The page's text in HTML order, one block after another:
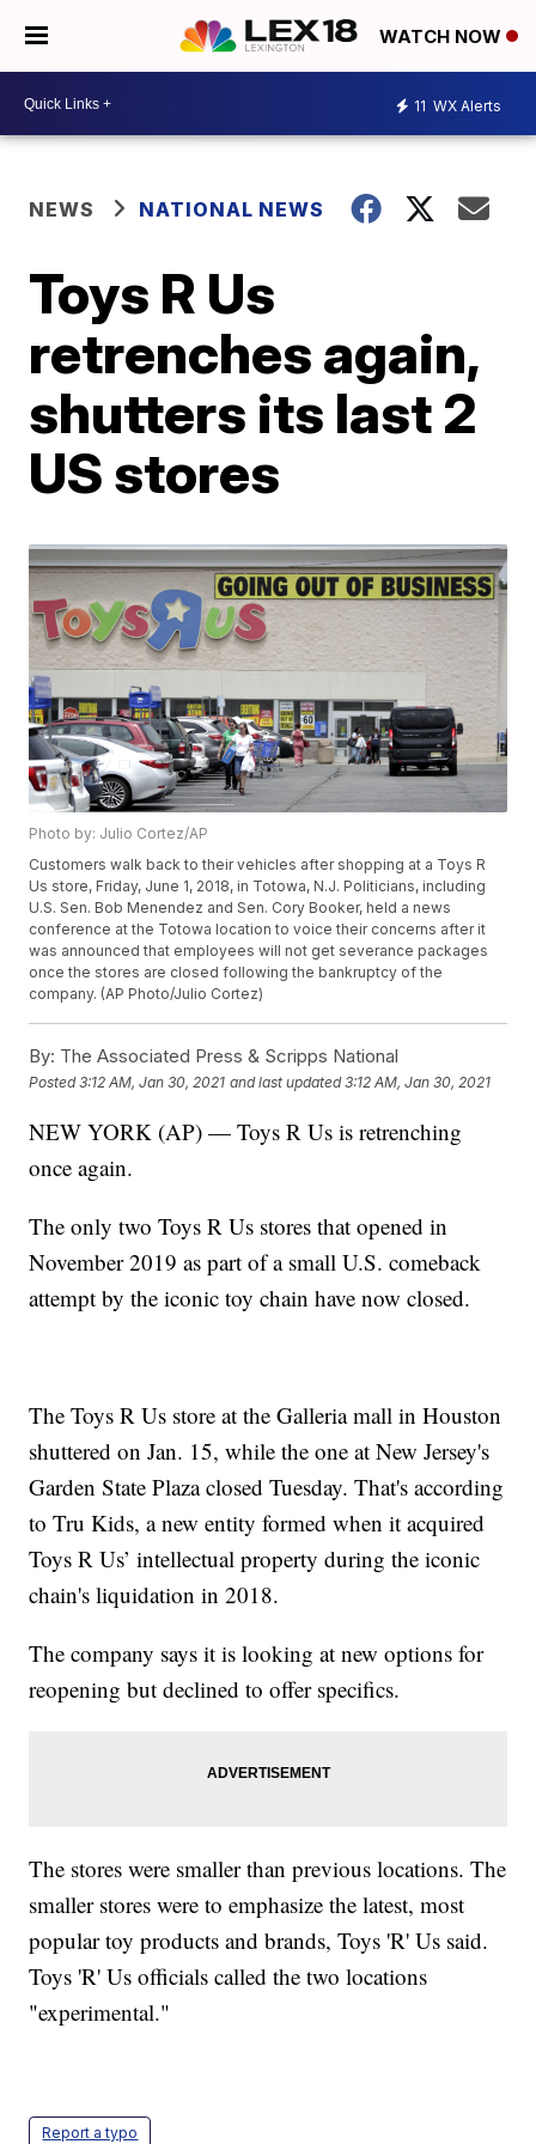
WATCH NOW
11 WX Alerts
NEWS NATIONAL NEWS
Toys R Us
retrenches again,
shutters its last 2
US stores
Photo by: Julio Cortez/AP
Customers walk back to their vehicles after shopping at a Toys R
Us store, Friday, June 1, 2018, in Totowa, N.J. Politicians, including
U.S. Sen. Bob Menendez and Sen. Cory Booker, held a news
conference at the Totowa location to voice their concerns after it
was announced that employees will not get severance packages
once the stores are closed following the bankruptcy of the
company. (AP Photo/Julio Cortez)
By: The Associated Press & Scripps National
Posted3:12 AM, Jan 30, 2021 and last updated 3:12 AM, Jan 30, 2021
NEW YORK (AP) — Toys R Us is retrenching
once again.
The only two Toys R Us stores that opened in
November 2019 as part of a small U.S. comeback
attempt by the iconic toy chain have now closed.
The Toys R Us store at the Galleria mall in Houston
shuttered on Jan. 15, while the one at New Jersey's
Garden State Plaza closed Tuesday. That's according
to Tru Kids, a new entity formed when it acquired
Toys R Us’ intellectual property during the iconic
chain's liquidation in 2018.
The company says it is looking at new options for
reopening but declined to offer specifics.
The stores were smaller than previous locations. The
smaller stores were to emphasize the latest, most
popular toy products and brands, Toys 'R' Us said.
Toys 'R' Us officials called the two locations
"experimental."
Report a typo